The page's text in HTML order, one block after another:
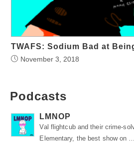
TWAFS: Sodium Bad at
November 3, 2018
Podcasts
LMNOP
Val flightcub and their crime-
Elementary, the best show on …